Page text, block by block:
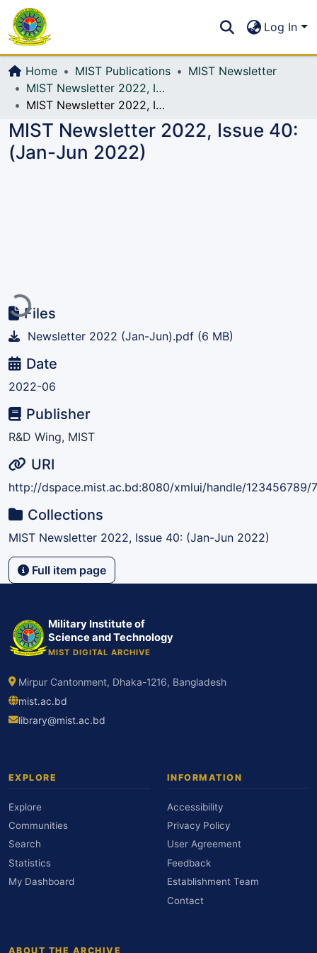
All of DSpace
Log In
Home MIST Publications
MIST Newsletter
MIST Newsletter 2022, Issue 40: (Jan-Jun 2022)
MIST Newsletter 2022, Issue 40: (Jan-Jun 2022)
MIST Newsletter 2022, Issue 40:
(Jan-Jun 2022)
Files
Newsletter 2022 (Jan-Jun).pdf (6 MB)
Date
2022-06
Publisher
R&D Wing, MIST
URI
http://dspace.mist.ac.bd:8080/xmlui/handle/123456789/
Collections
MIST Newsletter 2022, Issue 40: (Jan-Jun 2022)
Full item page
Military Institute of
Science and Technology
MIST DIGITAL ARCHIVE
Mirpur Cantonment, Dhaka-1216, Bangladesh
mist.ac.bd
library@mist.ac.bd
EXPLORE
Explore
Communities
Search
Statistics
My Dashboard
INFORMATION
Accessibility
Privacy Policy
User Agreement
Feedback
Establishment Team
Contact
ABOUT THE ARCHIVE